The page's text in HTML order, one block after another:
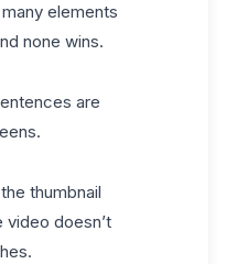
elements
none wins.
are
thumbnail
doesn’t